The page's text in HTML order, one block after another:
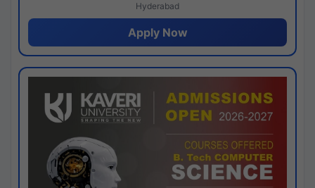
Hyderabad
Apply Now